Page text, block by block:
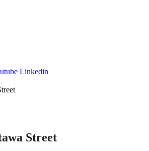
Linkedin
Street